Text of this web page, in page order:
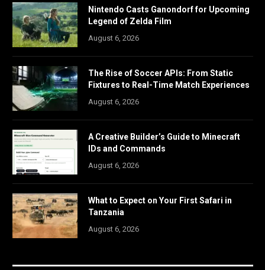
Nintendo Casts Ganondorf for Upcoming
Legend of Zelda Film
August 6, 2026
The Rise of Soccer APIs: From Static
Fixtures to Real-Time Match Experiences
August 6, 2026
A Creative Builder’s Guide to Minecraft
IDs and Commands
August 6, 2026
What to Expect on Your First Safari in
Tanzania
August 6, 2026